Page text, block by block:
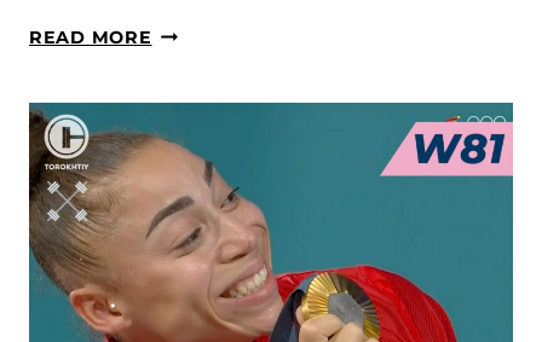
READ MORE SARA
(EGYPT)
SECURES
SILVER
IN
WOMEN’S
81
KG
WEIGHTLIFTING